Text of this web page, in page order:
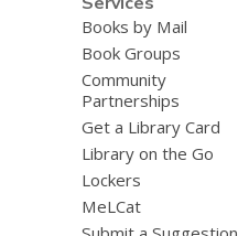
Books by Mail
Book Groups
Community
Partnerships
Get a Library Card
Library on the Go
Lockers
MeLCat